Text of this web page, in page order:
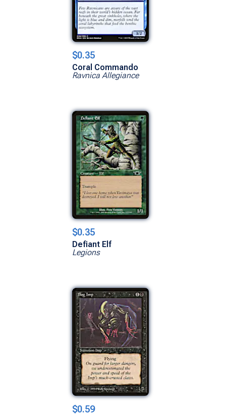
$0.35
Coral Commando
Ravnica Allegiance
$0.35
Defiant Elf
Legions
$0.59